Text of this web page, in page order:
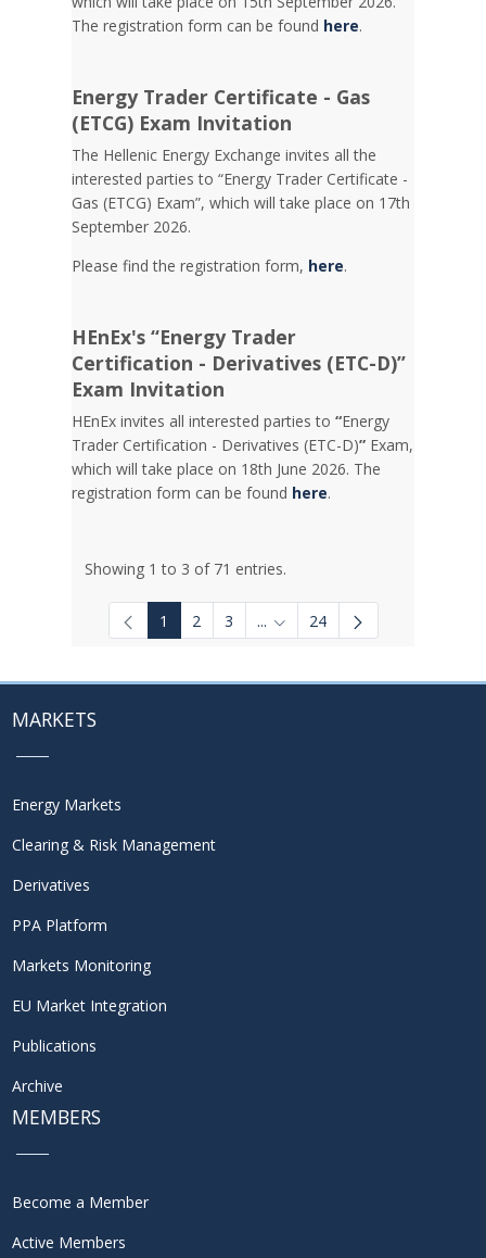
The registration form can be found here.
Energy Trader Certificate - Gas
(ETCG) Exam Invitation
Τhe Hellenic Energy Exchange invites all the
interested parties to “Energy Trader Certificate -
Gas (ETCG) Exam”, which will take place on 17th
September 2026.
Please find the registration form, here.
HEnEx's “Energy Trader
Certification - Derivatives (ETC-D)”
Exam Invitation
HEnEx invites all interested parties to“Energy
Trader Certification - Derivatives (ETC-D)” Exam,
which will take place on 18th June 2026. The
registration form can be found here.
Showing 1 to 3 of 71 entries.
1 2 3 ... Intermediate Pages Use TAB
24
MARKETS
Energy Markets
Clearing & Risk Management
Derivatives
PPA Platform
Markets Monitoring
EU Market Integration
Publications
Archive
MEMBERS
Become a Member
Active Members